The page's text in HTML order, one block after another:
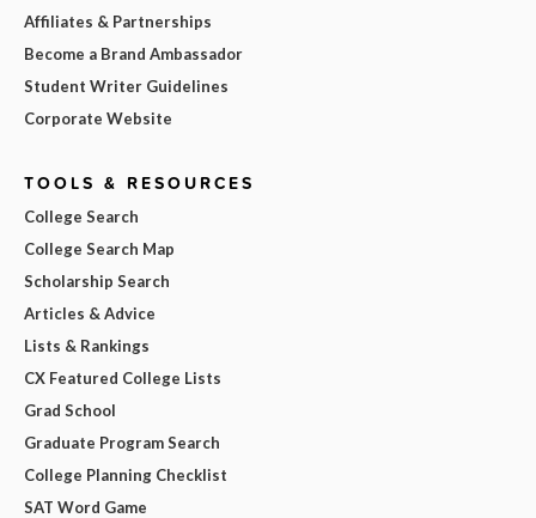
Affiliates & Partnerships
Become a Brand Ambassador
Student Writer Guidelines
Corporate Website
TOOLS & RESOURCES
College Search
College Search Map
Scholarship Search
Articles & Advice
Lists & Rankings
CX Featured College Lists
Grad School
Graduate Program Search
College Planning Checklist
SAT Word Game